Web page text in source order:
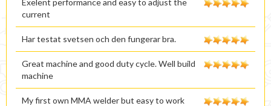
current
Har testat svetsen och den fungerar bra.
Great machine and good duty cycle. Well build
machine
My first own MMA welder but easy to work